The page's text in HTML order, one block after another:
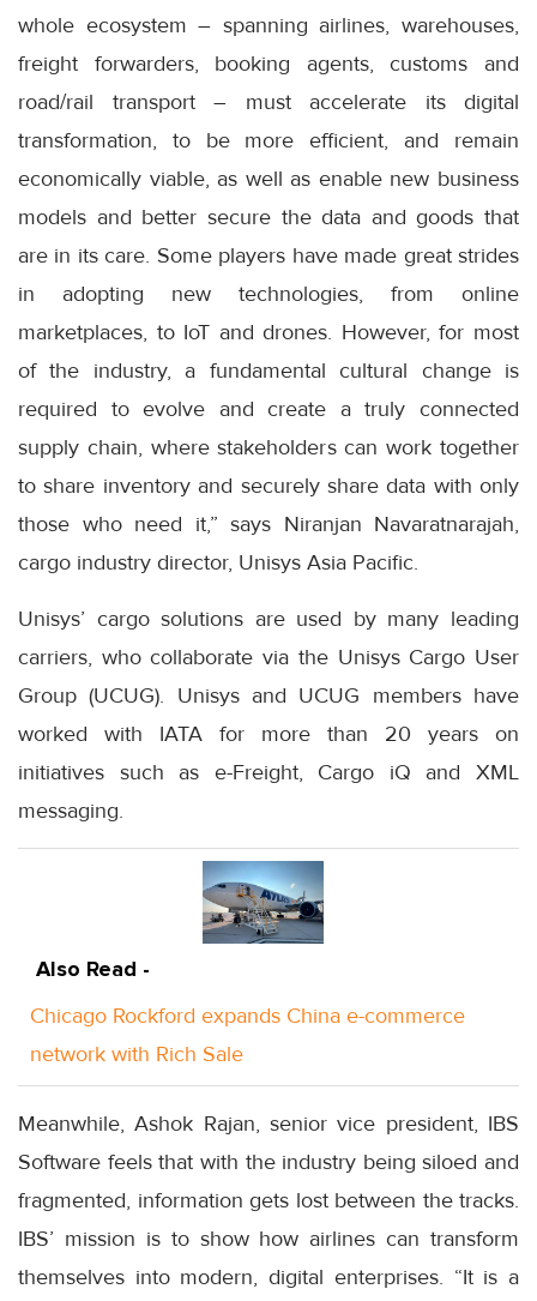
whole ecosystem – spanning airlines, warehouses,
freight forwarders, booking agents, customs and
road/rail transport – must accelerate its digital
transformation, to be more efficient, and remain
economically viable, as well as enable new business
models and better secure the data and goods that
are in its care. Some players have made great strides
in adopting new technologies, from online
marketplaces, to IoT and drones. However, for most
of the industry, a fundamental cultural change is
required to evolve and create a truly connected
supply chain, where stakeholders can work together
to share inventory and securely share data with only
those who need it,” says Niranjan Navaratnarajah,
cargo industry director, Unisys Asia Pacific.
Unisys’ cargo solutions are used by many leading
carriers, who collaborate via the Unisys Cargo User
Group (UCUG). Unisys and UCUG members have
worked with IATA for more than 20 years on
initiatives such as e-Freight, Cargo iQ and XML
messaging.
Also Read -
Chicago Rockford expands China e-commerce
network with Rich Sale
Meanwhile, Ashok Rajan, senior vice president, IBS
Software feels that with the industry being siloed and
fragmented, information gets lost between the tracks.
IBS’ mission is to show how airlines can transform
themselves into modern, digital enterprises. “It is a